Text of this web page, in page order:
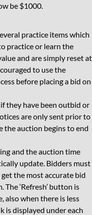
be $1000.
practice items which
practice or learn the
and are simply reset at
to use the
before placing a bid on
they have been outbid or
are only sent prior to
the auction begins to end
and the auction time
update. Bidders must
the most accurate bid
‘Refresh’ button is
also when there is less
is displayed under each